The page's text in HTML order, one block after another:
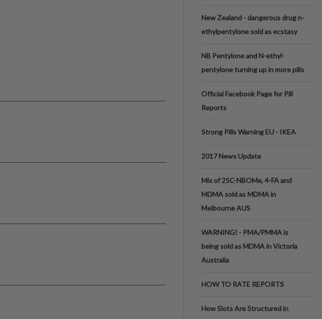
New Zealand - dangerous drug n-
ethylpentylone sold as ecstasy
NB Pentylone and N-ethyl-
pentylone turning up in more pills
Official Facebook Page for Pill
Reports
Strong Pills Warning EU - IKEA
2017 News Update
Mix of 25C-NBOMe, 4-FA and
MDMA sold as MDMA in
Melbourne AUS
WARNING! - PMA/PMMA is
being sold as MDMA in Victoria
Australia
HOW TO RATE REPORTS
How Slots Are Structured in